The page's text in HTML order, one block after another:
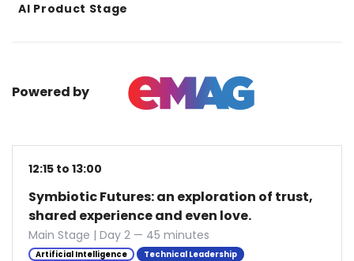
AI Product Stage
Powered by
12:15 to 13:00
Symbiotic Futures: an exploration of trust,
shared experience and even love.
Main Stage | Day 2 — 45 minutes
Artificial Intelligence
Technical Leadership